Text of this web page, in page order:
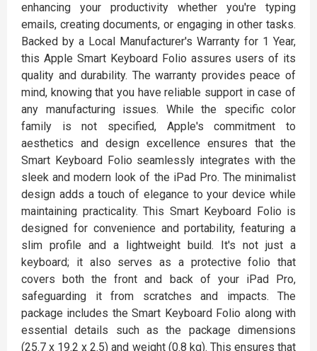
enhancing your productivity whether you're typing
emails, creating documents, or engaging in other tasks.
Backed by a Local Manufacturer's Warranty for 1 Year,
this Apple Smart Keyboard Folio assures users of its
quality and durability. The warranty provides peace of
mind, knowing that you have reliable support in case of
any manufacturing issues. While the specific color
family is not specified, Apple's commitment to
aesthetics and design excellence ensures that the
Smart Keyboard Folio seamlessly integrates with the
sleek and modern look of the iPad Pro. The minimalist
design adds a touch of elegance to your device while
maintaining practicality. This Smart Keyboard Folio is
designed for convenience and portability, featuring a
slim profile and a lightweight build. It's not just a
keyboard; it also serves as a protective folio that
covers both the front and back of your iPad Pro,
safeguarding it from scratches and impacts. The
package includes the Smart Keyboard Folio along with
essential details such as the package dimensions
(25.7 x 19.2 x 2.5) and weight (0.8 kg). This ensures that